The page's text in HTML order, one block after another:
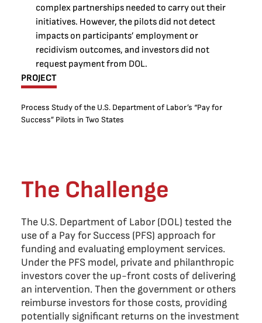
complex partnerships needed to carry out their
initiatives. However, the pilots did not detect
impacts on participants’ employment or
recidivism outcomes, and investors did not
request payment from DOL.
PROJECT
Process Study of the U.S. Department of Labor’s “Pay for
Success” Pilots in Two States
The Challenge
The U.S. Department of Labor (DOL) tested the
use of a Pay for Success (PFS) approach for
funding and evaluating employment services.
Under the PFS model, private and philanthropic
investors cover the up-front costs of delivering
an intervention. Then the government or others
reimburse investors for those costs, providing
potentially significant returns on the investment